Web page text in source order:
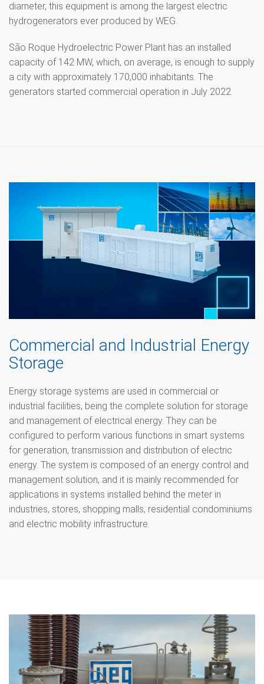
diameter, this equipment is among the largest electric
hydrogenerators ever produced by WEG.
São Roque Hydroelectric Power Plant has an installed
capacity of 142 MW, which, on average, is enough to supply
a city with approximately 170,000 inhabitants. The
generators started commercial operation in July 2022.
Commercial and Industrial Energy
Storage
Energy storage systems are used in commercial or
industrial facilities, being the complete solution for storage
and management of electrical energy. They can be
configured to perform various functions in smart systems
for generation, transmission and distribution of electric
energy. The system is composed of an energy control and
management solution, and it is mainly recommended for
applications in systems installed behind the meter in
industries, stores, shopping malls, residential condominiums
and electric mobility infrastructure.